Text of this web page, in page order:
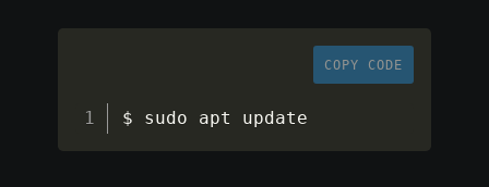
COPY CODE
$ sudo apt update